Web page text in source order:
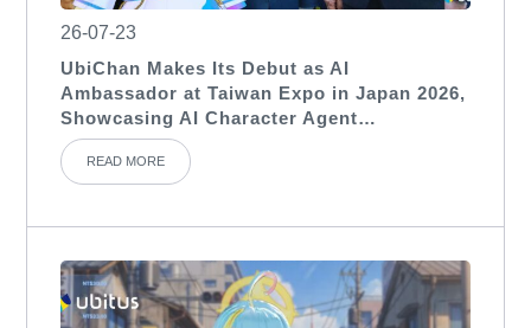
26-07-23
UbiChan Makes Its Debut as AI
Ambassador at Taiwan Expo in Japan 2026,
Showcasing AI Character Agent
Applications for International Exhibitions
READ MORE